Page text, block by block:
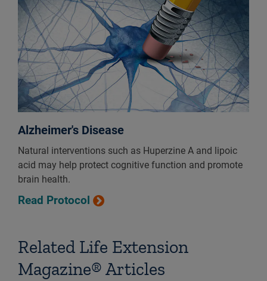
Alzheimer's Disease
Natural interventions such as Huperzine A and lipoic
acid may help protect cognitive function and promote
brain health.
Read Protocol
Related Life Extension
Magazine® Articles